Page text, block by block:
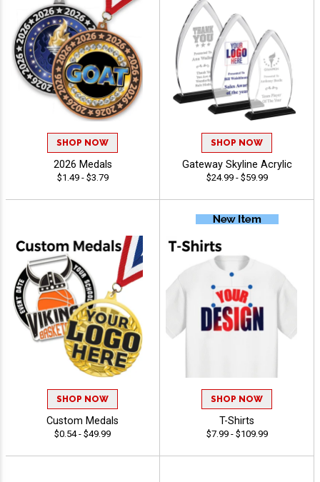
SHOP NOW
2026 Medals
$1.49 - $3.79
SHOP NOW
Gateway Skyline Acrylic
$24.99 - $59.99
SHOP NOW
Custom Medals
$0.54 - $49.99
SHOP NOW
T-Shirts
$7.99 - $109.99